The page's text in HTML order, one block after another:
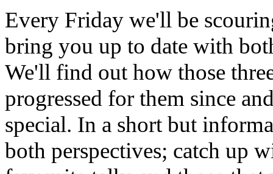
Every Friday we'll be
bring you up to date with
We'll find out how those
progressed for them since
special. In a short but
both perspectives; catch up